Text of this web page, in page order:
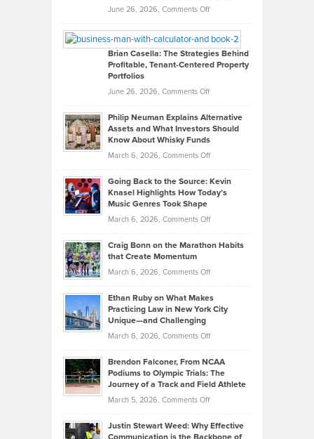
Real
Looks
Like
in
Development
June 26, 2026, Comments Offon
Timlen
Offers
Top
Tips
Lower
2026
Brian Casella: The Strategies Behind
Profitable, Tenant-Centered Property
Portfolios
June 26, 2026, Comments Offon
Casella:
The
Behind
Tenant-
Property
Philip Neuman Explains Alternative
Assets and What Investors Should
Know About Whisky Funds
March 6, 2026, Comments Offon
Neuman
Explains
Assets
Investors
Know
About
Funds
Going Back to the Source: Kevin
Knasel Highlights How Today’s
Music Genres Took Shape
March 6, 2026, Comments Offon
Back
the
Kevin
Knasel
Highlights
Today’s
Music
Genres
Took
Craig Bonn on the Marathon Habits
that Create Momentum
March 6, 2026, Comments Offon
Bonn
on
Marathon
that
Create
Momentum
Ethan Ruby on What Makes
Practicing Law in New York City
Unique—and Challenging
March 6, 2026, Comments Offon
Ruby
on
Law
Brendon Falconer, From NCAA
Podiums to Olympic Trials: The
Journey of a Track and Field Athlete
March 5, 2026, Comments Offon
Falconer,
Justin Stewart Weed: Why Effective